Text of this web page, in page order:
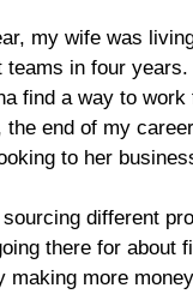
my wife was
in four
find a way to
end of my
to her
different
there for
more